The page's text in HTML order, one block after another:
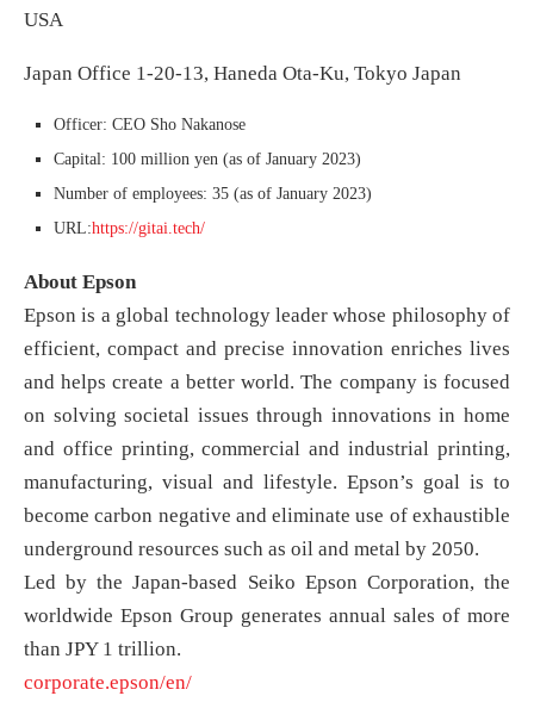
USA
Japan Office 1-20-13, Haneda Ota-Ku, Tokyo Japan
Officer: CEO Sho Nakanose
Capital: 100 million yen (as of January 2023)
Number of employees: 35 (as of January 2023)
URL:https://gitai.tech/
About Epson
Epson is a global technology leader whose philosophy of
efficient, compact and precise innovation enriches lives
and helps create a better world. The company is focused
on solving societal issues through innovations in home
and office printing, commercial and industrial printing,
manufacturing, visual and lifestyle. Epson’s goal is to
become carbon negative and eliminate use of exhaustible
underground resources such as oil and metal by 2050.
Led by the Japan-based Seiko Epson Corporation, the
worldwide Epson Group generates annual sales of more
than JPY 1 trillion.
corporate.epson/en/